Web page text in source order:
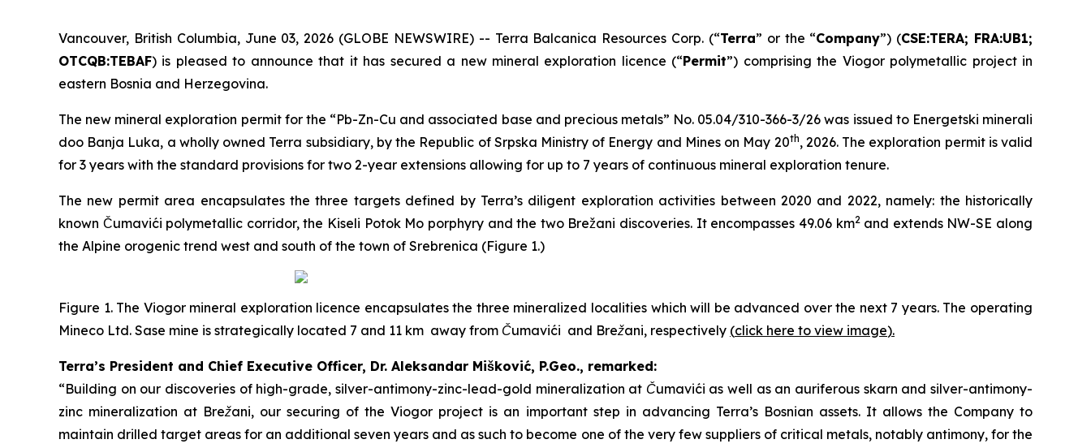
Vancouver, British Columbia, June 03, 2026 (GLOBE NEWSWIRE) -- Terra Balcanica Resources Corp. (“Terra” or the “Company”) (CSE:TERA; FRA:UB1;
OTCQB:TEBAF) is pleased to announce that it has secured a new mineral exploration licence (“Permit”) comprising the Viogor polymetallic project in
eastern Bosnia and Herzegovina.
The new mineral exploration permit for the “Pb-Zn-Cu and associated base and precious metals” No. 05.04/310-366-3/26 was issued to Energetski minerali
doo Banja Luka, a wholly owned Terra subsidiary, by the Republic of Srpska Ministry of Energy and Mines on May 20th, 2026. The exploration permit is valid
for 3 years with the standard provisions for two 2-year extensions allowing for up to 7 years of continuous mineral exploration tenure.
The new permit area encapsulates the three targets defined by Terra’s diligent exploration activities between 2020 and 2022, namely: the historically
known Čumavići polymetallic corridor, the Kiseli Potok Mo porphyry and the two Brežani discoveries. It encompasses 49.06 km2and extends NW-SE along
the Alpine orogenic trend west and south of the town of Srebrenica (Figure 1.)
Figure 1. The Viogor mineral exploration licence encapsulates the three mineralized localities which will be advanced over the next 7 years. The operating
Mineco Ltd. Sase mine is strategically located 7 and 11 km away from Čumavići and Brežani, respectively (click here to view image).
Terra’s President and Chief Executive Officer, Dr. Aleksandar Mišković, P.Geo., remarked:
“Building on our discoveries of high-grade, silver-antimony-zinc-lead-gold mineralization at Čumavići as well as an auriferous skarn and silver-antimony-
zinc mineralization at Brežani, our securing of the Viogor project is an important step in advancing Terra’s Bosnian assets. It allows the Company to
maintain drilled target areas for an additional seven years and as such to become one of the very few suppliers of critical metals, notably antimony, for the